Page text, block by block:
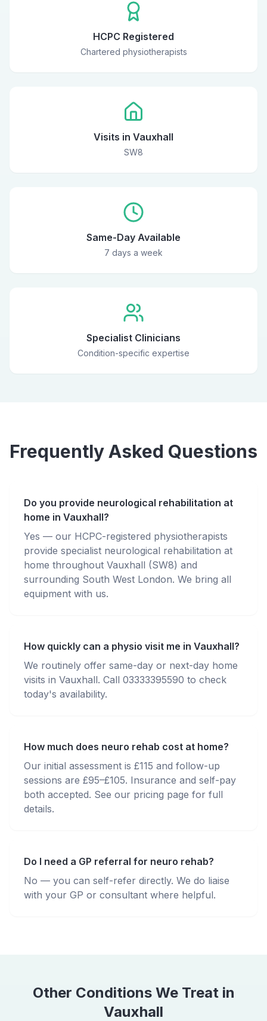
HCPC Registered
Chartered physiotherapists
Visits in Vauxhall
SW8
Same-Day Available
7 days a week
Specialist Clinicians
Condition-specific expertise
Frequently Asked Questions
Do you provide neurological rehabilitation at
home in Vauxhall?
Yes — our HCPC-registered physiotherapists
provide specialist neurological rehabilitation at
home throughout Vauxhall (SW8) and
surrounding South West London. We bring all
equipment with us.
How quickly can a physio visit me in Vauxhall?
We routinely offer same-day or next-day home
visits in Vauxhall. Call 03333395590 to check
today's availability.
How much does neuro rehab cost at home?
Our initial assessment is £115 and follow-up
sessions are £95–£105. Insurance and self-pay
both accepted. See our pricing page for full
details.
Do I need a GP referral for neuro rehab?
No — you can self-refer directly. We do liaise
with your GP or consultant where helpful.
Other Conditions We Treat in
Vauxhall